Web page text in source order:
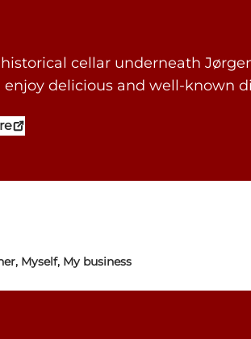
cellar underneath
enjoy delicious and well-known
Myself, My business